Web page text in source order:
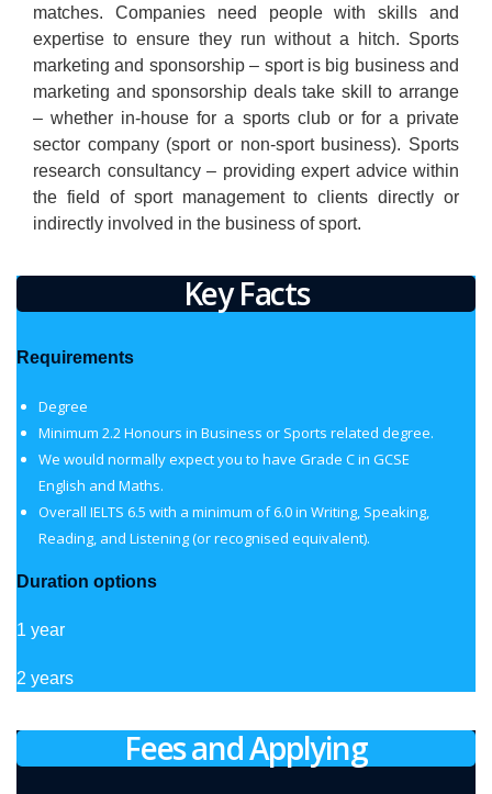
matches. Companies need people with skills and
expertise to ensure they run without a hitch. Sports
marketing and sponsorship – sport is big business and
marketing and sponsorship deals take skill to arrange
– whether in-house for a sports club or for a private
sector company (sport or non-sport business). Sports
research consultancy – providing expert advice within
the field of sport management to clients directly or
indirectly involved in the business of sport.
Key Facts
Requirements
Degree
Minimum 2.2 Honours in Business or Sports related degree.
We would normally expect you to have Grade C in GCSE
English and Maths.
Overall IELTS 6.5 with a minimum of 6.0 in Writing, Speaking,
Reading, and Listening (or recognised equivalent).
Duration options
1 year
2 years
Fees and Applying